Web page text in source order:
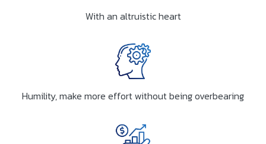
With an altruistic heart
Humility, make more effort without being overbearing